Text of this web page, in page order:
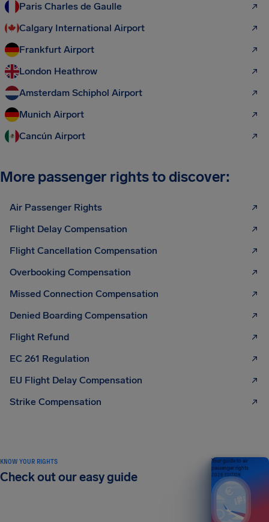
Paris Charles de Gaulle
Calgary International Airport
Frankfurt Airport
London Heathrow
Amsterdam Schiphol Airport
Munich Airport
Cancún Airport
More passenger rights to discover:
Air Passenger Rights
Flight Delay Compensation
Flight Cancellation Compensation
Overbooking Compensation
Missed Connection Compensation
Denied Boarding Compensation
Flight Refund
EC 261 Regulation
EU Flight Delay Compensation
Strike Compensation
KNOW YOUR RIGHTS
Check out our easy guide
Your guide to air
passenger rights
2026 EDITION